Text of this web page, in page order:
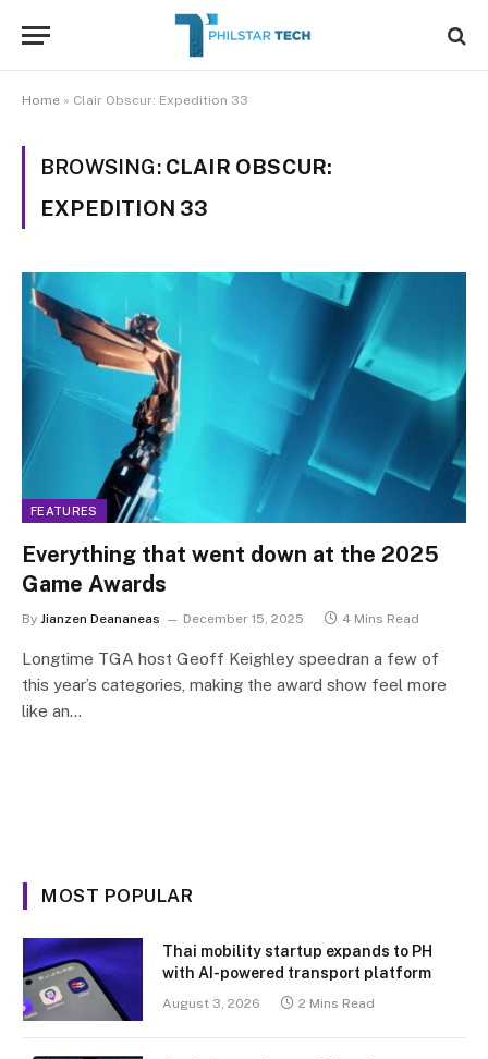
Home » Clair Obscur: Expedition 33
BROWSING: CLAIR OBSCUR:
EXPEDITION 33
FEATURES
Everything that went down at the 2025
Game Awards
By Jianzen Deananeas December 15, 2025 4 Mins Read
Longtime TGA host Geoff Keighley speedran a few of
this year’s categories, making the award show feel more
like an…
MOST POPULAR
Thai mobility startup expands to PH
with AI-powered transport platform
August 3, 2026 2 Mins Read